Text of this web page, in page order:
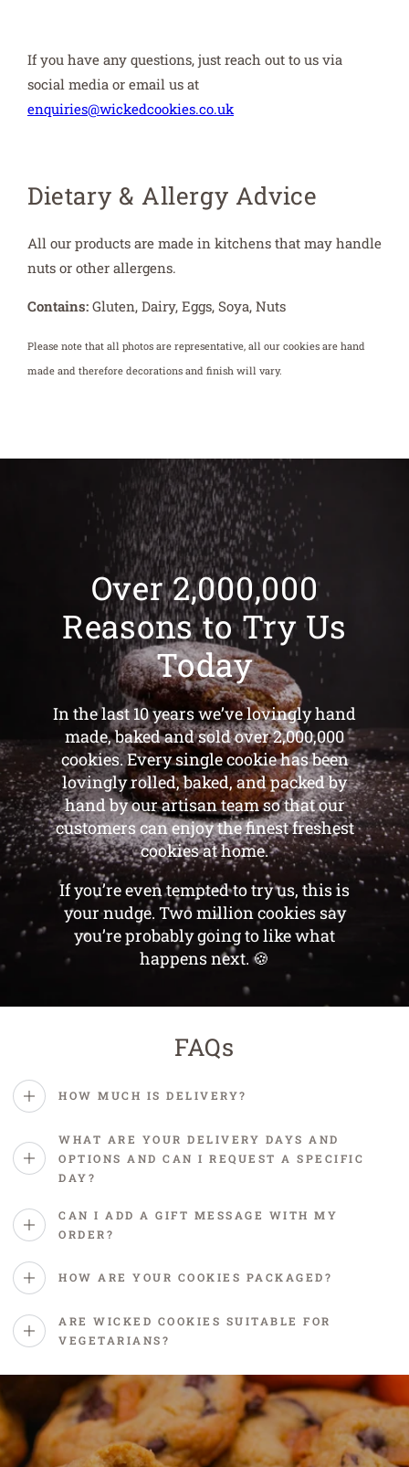
If you have any questions, just reach out to us via
social media or email us at
enquiries@wickedcookies.co.uk
Dietary & Allergy Advice
All our products are made in kitchens that may handle
nuts or other allergens.
Contains: Gluten, Dairy, Eggs, Soya, Nuts
Please note that all photos are representative, all our cookies are hand
made and therefore decorations and finish will vary.
Over 2,000,000
Reasons to Try Us
Today
In the last 10 years we’ve lovingly hand
made, baked and sold over 2,000,000
cookies. Every single cookie has been
lovingly rolled, baked, and packed by
hand by our artisan team so that our
customers can enjoy the finest freshest
cookies at home.
If you’re even tempted to try us, this is
your nudge. Two million cookies say
you’re probably going to like what
happens next. 🍪
FAQs
HOW MUCH IS DELIVERY?
WHAT ARE YOUR DELIVERY DAYS AND
OPTIONS AND CAN I REQUEST A SPECIFIC
DAY?
CAN I ADD A GIFT MESSAGE WITH MY
ORDER?
HOW ARE YOUR COOKIES PACKAGED?
ARE WICKED COOKIES SUITABLE FOR
VEGETARIANS?